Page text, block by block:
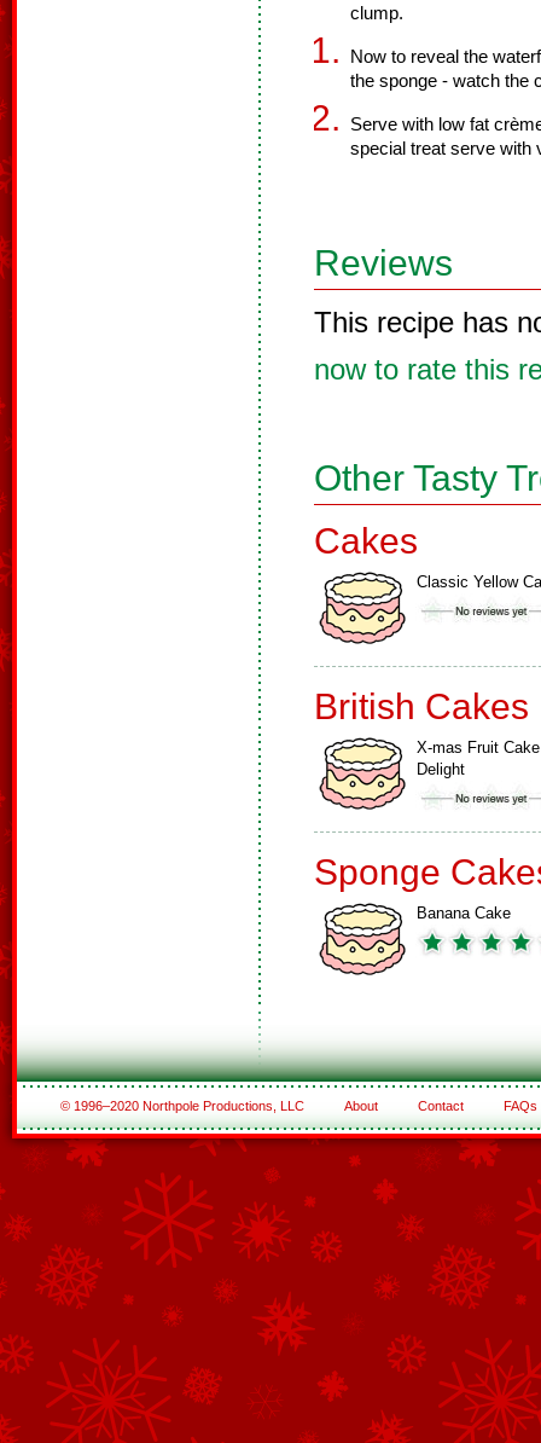
clump.
Now to reveal the
the sponge - watch the
Serve with low fat
special treat serve with
Reviews
This recipe has
now to rate this
Other Tasty
Cakes
Classic Yellow
British Cakes
X-mas Fruit Cake
Delight
Sponge
Banana Cake
© 1996–2020 Northpole Productions, LLC About Contact FAQs